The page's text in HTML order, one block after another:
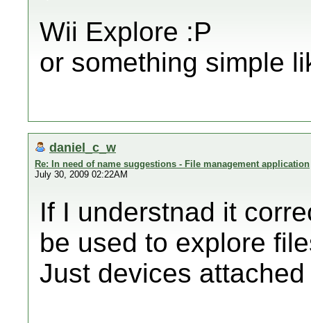
Wii Explore :P
or something simple
daniel_c_w
Re: In need of name suggestions - File management application
July 30, 2009 02:22AM
If I understnad it
be used to explore
Just devices